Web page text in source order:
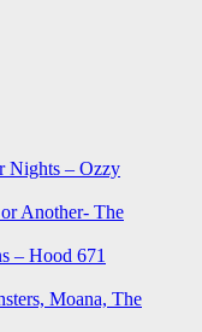
Nights – Ozzy
Another- The
– Hood 671
Moana, The